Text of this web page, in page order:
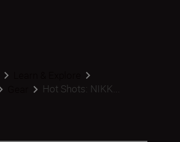
Hot Shots: NIKK...